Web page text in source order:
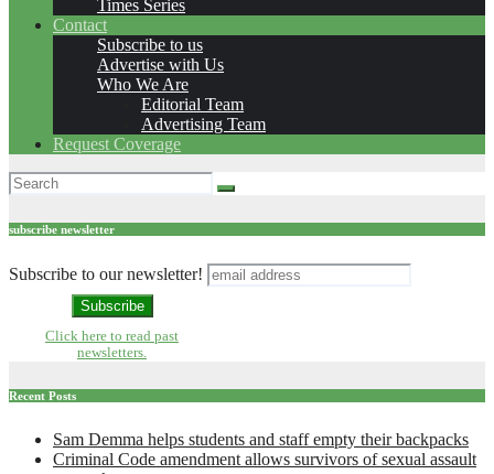
Times Series
Contact
Subscribe to us
Advertise with Us
Who We Are
Editorial Team
Advertising Team
Request Coverage
subscribe newsletter
Subscribe to our newsletter!
Click here to read past
newsletters.
Recent Posts
Sam Demma helps students and staff empty their backpacks
Criminal Code amendment allows survivors of sexual assault